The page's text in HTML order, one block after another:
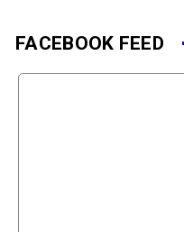
FACEBOOK FEED